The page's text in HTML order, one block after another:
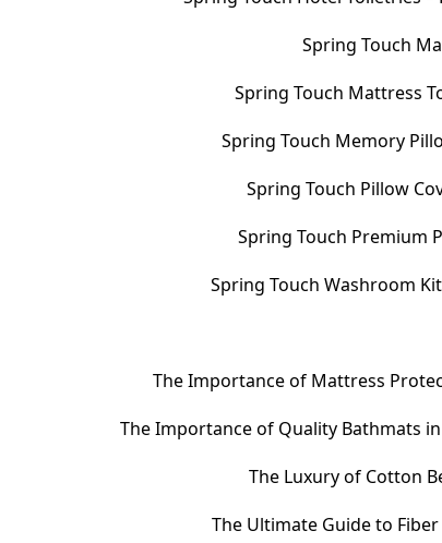
Spring Touch
Spring Touch Mattress
Spring Touch Memory
Spring Touch Pillow
Spring Touch Premium
Spring Touch Washroom
The Importance of Mattress
The Importance of Quality Bathmats
The Luxury of Cotton
The Ultimate Guide to